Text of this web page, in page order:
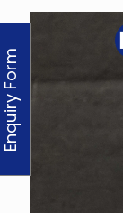
Enquiry Form